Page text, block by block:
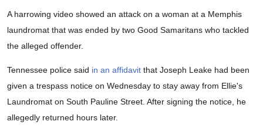
A harrowing video showed an attack on a woman at a Memphis
laundromat that was ended by two Good Samaritans who tackled
the alleged offender.
Tennessee police said in an affidavit that Joseph Leake had been
given a trespass notice on Wednesday to stay away from Ellie's
Laundromat on South Pauline Street. After signing the notice, he
allegedly returned hours later.